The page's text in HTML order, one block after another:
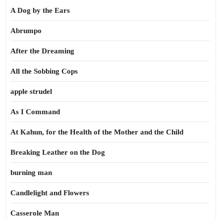
A Dog by the Ears
Abrumpo
After the Dreaming
All the Sobbing Cops
apple strudel
As I Command
At Kahun, for the Health of the Mother and the Child
Breaking Leather on the Dog
burning man
Candlelight and Flowers
Casserole Man